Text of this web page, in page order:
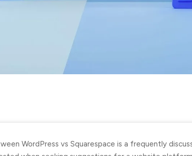
WordPress vs Squarespace is a frequently